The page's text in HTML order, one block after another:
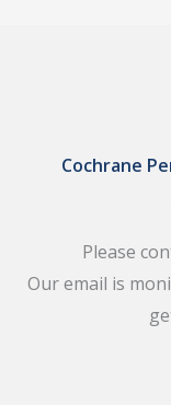
Cochrane
Please
Our email is